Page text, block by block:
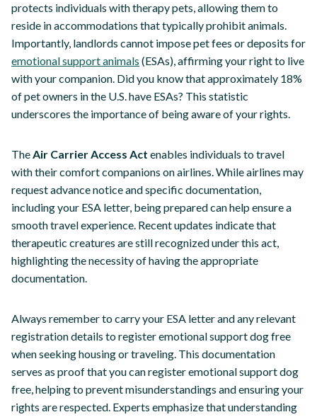
protects individuals with therapy pets, allowing them to
reside in accommodations that typically prohibit animals.
Importantly, landlords cannot impose pet fees or deposits for
emotional support animals (ESAs), affirming your right to live
with your companion. Did you know that approximately 18%
of pet owners in the U.S. have ESAs? This statistic
underscores the importance of being aware of your rights.
TheAir Carrier Access Act enables individuals to travel
with their comfort companions on airlines. While airlines may
request advance notice and specific documentation,
including your ESA letter, being prepared can help ensure a
smooth travel experience. Recent updates indicate that
therapeutic creatures are still recognized under this act,
highlighting the necessity of having the appropriate
documentation.
Always remember to carry your ESA letter and any relevant
registration details to register emotional support dog free
when seeking housing or traveling. This documentation
serves as proof that you can register emotional support dog
free, helping to prevent misunderstandings and ensuring your
rights are respected. Experts emphasize that understanding